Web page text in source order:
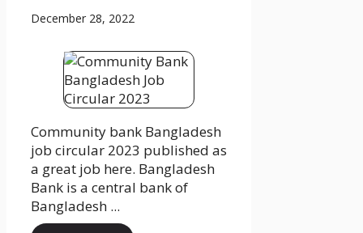
December 28, 2022
Community bank Bangladesh
job circular 2023 published as
a great job here. Bangladesh
Bank is a central bank of
Bangladesh ...